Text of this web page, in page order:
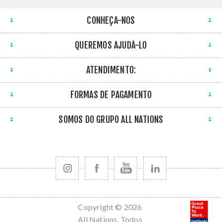
CONHEÇA-NOS
QUEREMOS AJUDÁ-LO
ATENDIMENTO:
FORMAS DE PAGAMENTO
SOMOS DO GRUPO ALL NATIONS
Copyright © 2026
All Nations. Todos